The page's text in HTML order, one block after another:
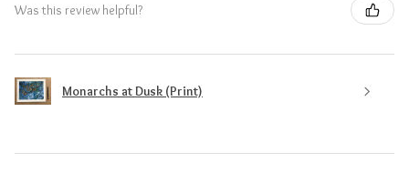
Was this review helpful?
Monarchs at Dusk (Print)